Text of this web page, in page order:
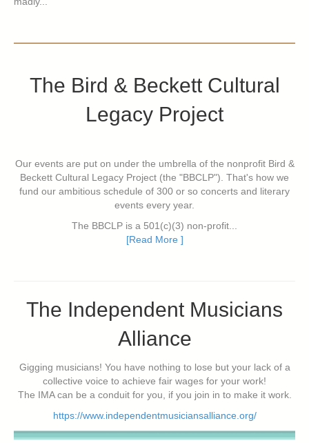
The Bird & Beckett Cultural
Legacy Project
Our events are put on under the umbrella of the nonprofit Bird &
Beckett Cultural Legacy Project (the "BBCLP"). That's how we
fund our ambitious schedule of 300 or so concerts and literary
events every year.
The BBCLP is a 501(c)(3) non-profit...
[Read More ]
The Independent Musicians
Alliance
Gigging musicians! You have nothing to lose but your lack of a
collective voice to achieve fair wages for your work!
The IMA can be a conduit for you, if you join in to make it work.
https://www.independentmusiciansalliance.org/